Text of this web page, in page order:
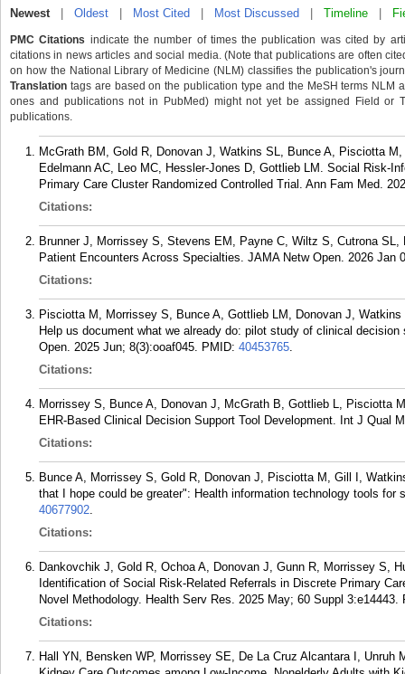
Newest| Oldest Most Cited Most Discussed Timeline
PMC Citations indicate the number of times the publication was cited by
citations in news articles and social media. (Note that publications are often
on how the National Library of Medicine (NLM) classifies the publication's
Translation tags are based on the publication type and the MeSH terms
ones and publications not in PubMed) might not yet be assigned Field or
publications.
McGrath BM, Gold R, Donovan J, Watkins SL, Bunce A, Pisciotta
Edelmann AC, Leo MC, Hessler-Jones D, Gottlieb LM. Social Risk-
Primary Care Cluster Randomized Controlled Trial. Ann Fam Med.
Citations:
Brunner J, Morrissey S, Stevens EM, Payne C, Wiltz S, Cutrona
Patient Encounters Across Specialties. JAMA Netw Open. 2026 Jan
Citations:
Pisciotta M, Morrissey S, Bunce A, Gottlieb LM, Donovan J,
Help us document what we already do: pilot study of clinical
Open. 2025 Jun; 8(3):ooaf045. PMID: 40453765.
Citations:
Morrissey S, Bunce A, Donovan J, McGrath B, Gottlieb L, Pisciotta
EHR-Based Clinical Decision Support Tool Development. Int J Qual
Citations:
Bunce A, Morrissey S, Gold R, Donovan J, Pisciotta M, Gill I,
that I hope could be greater": Health information technology tools
40677902.
Citations:
Dankovchik J, Gold R, Ochoa A, Donovan J, Gunn R, Morrissey S,
Identification of Social Risk-Related Referrals in Discrete Primary
Novel Methodology. Health Serv Res. 2025 May; 60 Suppl 3:e14443.
Citations:
Hall YN, Bensken WP, Morrissey SE, De La Cruz Alcantara I,